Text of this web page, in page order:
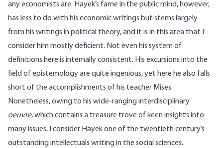
any economists are. Hayek’s fame in the public mind, however,
has less to do with his economic writings but stems largely
from his writings in political theory, and it is in this area that I
consider him mostly deficient. Not even his system of
definitions here is internally consistent. His excursions into the
field of epistemology are quite ingenious, yet here he also falls
short of the accomplishments of his teacher Mises.
Nonetheless, owing to his wide-ranging interdisciplinary
oeuvre, which contains a treasure trove of keen insights into
many issues, I consider Hayek one of the twentieth century’s
outstanding intellectuals writing in the social sciences.